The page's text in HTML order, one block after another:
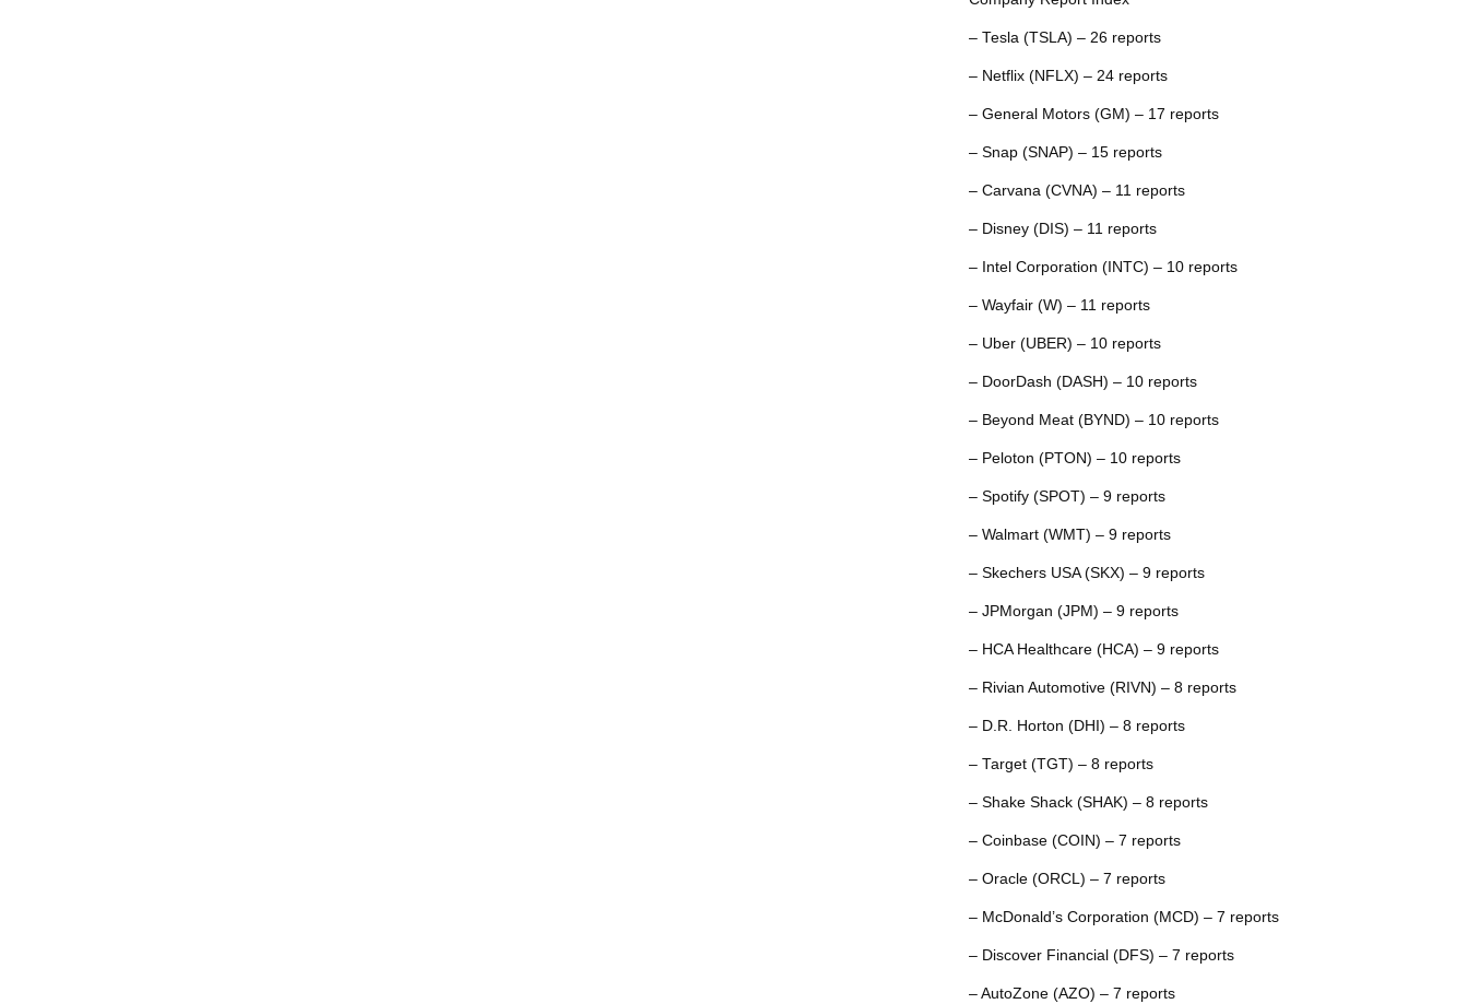
– Tesla (TSLA) – 26 reports
– Netflix (NFLX) – 24 reports
– General Motors (GM) – 17 reports
– Snap (SNAP) – 15 reports
– Carvana (CVNA) – 11 reports
– Disney (DIS) – 11 reports
– Intel Corporation (INTC) – 10 reports
– Wayfair (W) – 11 reports
– Uber (UBER) – 10 reports
– DoorDash (DASH) – 10 reports
– Beyond Meat (BYND) – 10 reports
– Peloton (PTON) – 10 reports
– Spotify (SPOT) – 9 reports
– Walmart (WMT) – 9 reports
– Skechers USA (SKX) – 9 reports
– JPMorgan (JPM) – 9 reports
– HCA Healthcare (HCA) – 9 reports
– Rivian Automotive (RIVN) – 8 reports
– D.R. Horton (DHI) – 8 reports
– Target (TGT) – 8 reports
– Shake Shack (SHAK) – 8 reports
– Coinbase (COIN) – 7 reports
– Oracle (ORCL) – 7 reports
– McDonald’s Corporation (MCD) – 7 reports
– Discover Financial (DFS) – 7 reports
– AutoZone (AZO) – 7 reports